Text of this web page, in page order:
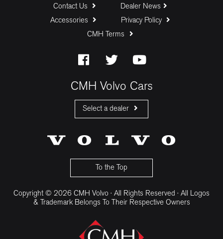
Contact Us
Dealer News
Accessories
Privacy Policy
CMH Terms
CMH Volvo Cars
Select a dealer
CMH Volvo Cars Menlyn
To the Top
Copyright © 2026 CMH Volvo · All Rights Reserved · All Logos
& Trademark Belongs To Their Respective Owners